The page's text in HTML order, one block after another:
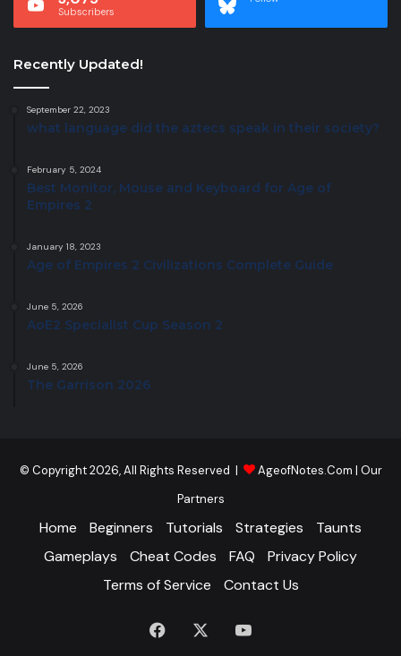
Subscribers
Recently Updated!
September 22, 2023
what language did the aztecs speak in their society?
February 5, 2024
Best Monitor, Mouse and Keyboard for Age of
Empires 2
January 18, 2023
Age of Empires 2 Civilizations Complete Guide
June 5, 2026
AoE2 Specialist Cup Season 2
June 5, 2026
The Garrison 2026
© Copyright 2026, All Rights Reserved | AgeofNotes.Com | Our
Partners
Home Beginners Tutorials Strategies
Taunts
Gameplays
Cheat Codes FAQ
Privacy Policy
Terms of Service
Contact Us
Facebook